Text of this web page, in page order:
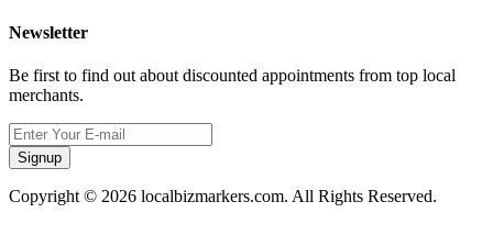
Newsletter
Be first to find out about discounted appointments from top local
merchants.
Signup
Copyright © 2026 localbizmarkers.com. All Rights Reserved.